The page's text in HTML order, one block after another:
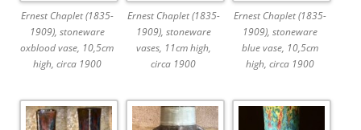
Ernest Chaplet (1835-
1909), stoneware
oxblood vase, 10,5cm
high, circa 1900
Ernest Chaplet (1835-
1909), stoneware
vases, 11cm high,
circa 1900
Ernest Chaplet (1835-
1909), stoneware
blue vase, 10,5cm
high, circa 1900